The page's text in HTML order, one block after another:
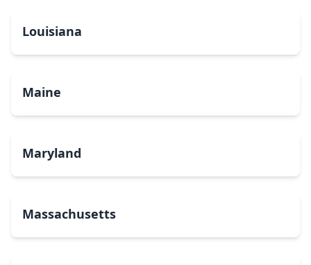
Louisiana
Maine
Maryland
Massachusetts